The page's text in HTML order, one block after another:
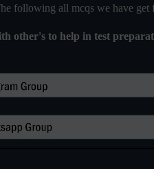
following all mcqs we have get
other's to help in test